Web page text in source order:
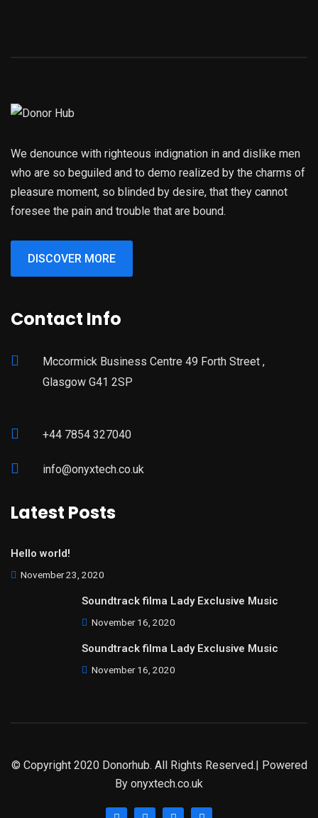
We denounce with righteous indignation in and dislike men
who are so beguiled and to demo realized by the charms of
pleasure moment, so blinded by desire, that they cannot
foresee the pain and trouble that are bound.
DISCOVER MORE
Contact Info
Mccormick Business Centre 49 Forth Street ,
Glasgow G41 2SP
+44 7854 327040
info@onyxtech.co.uk
Latest Posts
Hello world!
November 23, 2020
Soundtrack filma Lady Exclusive Music
November 16, 2020
Soundtrack filma Lady Exclusive Music
November 16, 2020
© Copyright 2020 Donorhub. All Rights Reserved.| Powered
By onyxtech.co.uk